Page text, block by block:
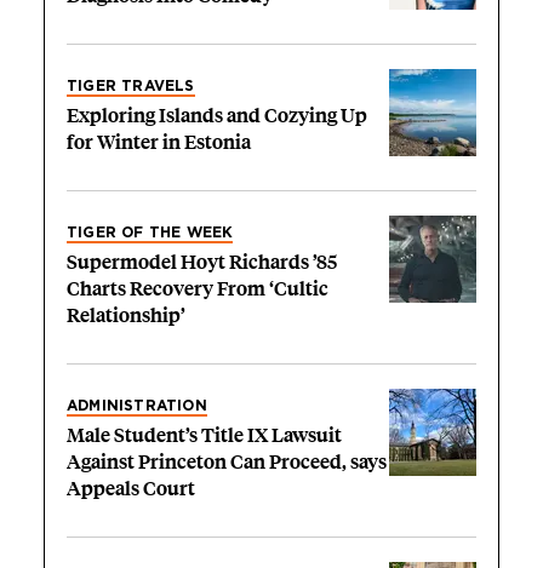
TIGER TRAVELS
Exploring Islands and Cozying Up
for Winter in Estonia
TIGER OF THE WEEK
Supermodel Hoyt Richards ’85
Charts Recovery From ‘Cultic
Relationship’
ADMINISTRATION
Male Student’s Title IX Lawsuit
Against Princeton Can Proceed, says
Appeals Court